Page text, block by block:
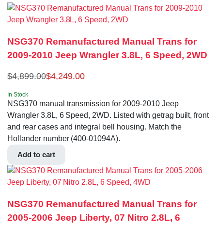
NSG370 Remanufactured Manual Trans for
2009-2010 Jeep Wrangler 3.8L, 6 Speed, 2WD
$4,899.00$4,249.00
In Stock
NSG370 manual transmission for 2009-2010 Jeep
Wrangler 3.8L, 6 Speed, 2WD. Listed with getrag built, front
and rear cases and integral bell housing. Match the
Hollander number (400-01094A).
Add to cart
NSG370 Remanufactured Manual Trans for
2005-2006 Jeep Liberty, 07 Nitro 2.8L, 6